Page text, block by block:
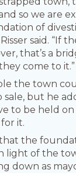
so we are
of
said. “If
that’s a
come to it.”
the town
sale, but he
to be held on
it.
the
light of the
down as